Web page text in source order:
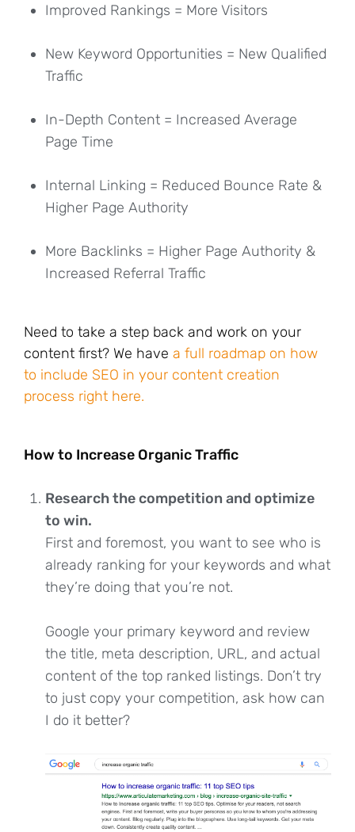
Improved Rankings = More Visitors
New Keyword Opportunities = New Qualified
Traffic
In-Depth Content = Increased Average
Page Time
Internal Linking = Reduced Bounce Rate &
Higher Page Authority
More Backlinks = Higher Page Authority &
Increased Referral Traffic
Need to take a step back and work on your
content first? We have a full roadmap on how
to include SEO in your content creation
process right here.
How to Increase Organic Traffic
Research the competition and optimize
to win.
First and foremost, you want to see who is
already ranking for your keywords and what
they’re doing that you’re not.
Google your primary keyword and review
the title, meta description, URL, and actual
content of the top ranked listings. Don’t try
to just copy your competition, ask how can
I do it better?